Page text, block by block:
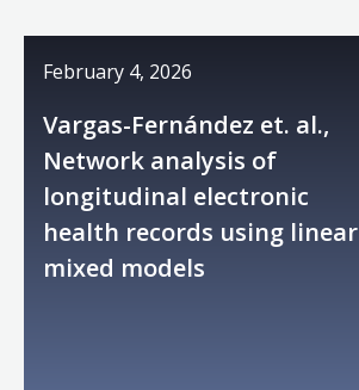
February 4, 2026
Vargas-Fernández et. al.,
Network analysis of
longitudinal electronic
health records using linear
mixed models